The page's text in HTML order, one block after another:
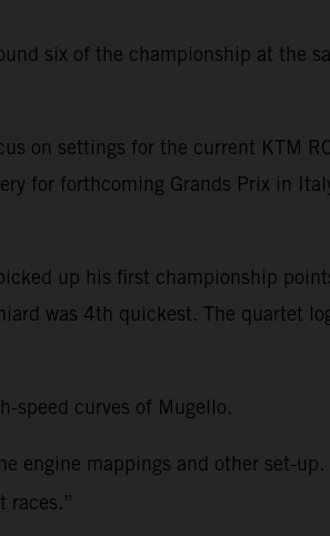
six of the championship at the
on settings for the current KTM
for forthcoming Grands Prix in
up his first championship
was 4th quickest. The quartet
speed curves of Mugello.
engine mappings and other set-up.
races.”